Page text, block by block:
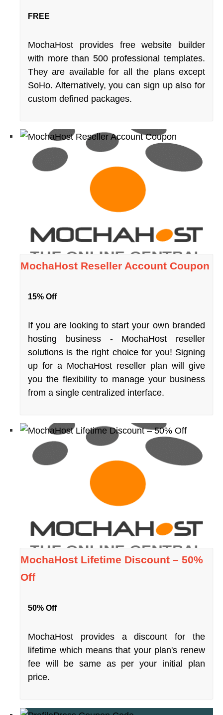
FREE
MochaHost provides free website builder
with more than 500 professional templates.
They are available for all the plans except
SoHo. Alternatively, you can sign up also for
custom defined packages.
MochaHost Reseller Account Coupon
15% Off
If you are looking to start your own branded
hosting business - MochaHost reseller
solutions is the right choice for you! Signing
up for a MochaHost reseller plan will give
you the flexibility to manage your business
from a single centralized interface.
MochaHost Lifetime Discount – 50%
Off
50% Off
MochaHost provides a discount for the
lifetime which means that your plan's renew
fee will be same as per your initial plan
price.